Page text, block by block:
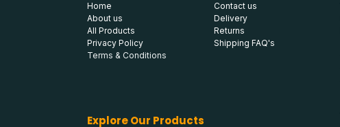
Home
About us
All Products
Privacy Policy
Terms & Conditions
Contact us
Delivery
Returns
Shipping FAQ's
Explore Our Products